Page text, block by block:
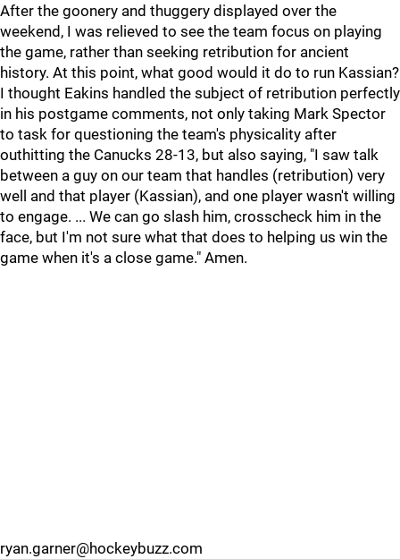
After the goonery and thuggery displayed over the
weekend, I was relieved to see the team focus on playing
the game, rather than seeking retribution for ancient
history. At this point, what good would it do to run Kassian?
I thought Eakins handled the subject of retribution perfectly
in his postgame comments, not only taking Mark Spector
to task for questioning the team's physicality after
outhitting the Canucks 28-13, but also saying, "I saw talk
between a guy on our team that handles (retribution) very
well and that player (Kassian), and one player wasn't willing
to engage. ... We can go slash him, crosscheck him in the
face, but I'm not sure what that does to helping us win the
game when it's a close game." Amen.
ryan.garner@hockeybuzz.com